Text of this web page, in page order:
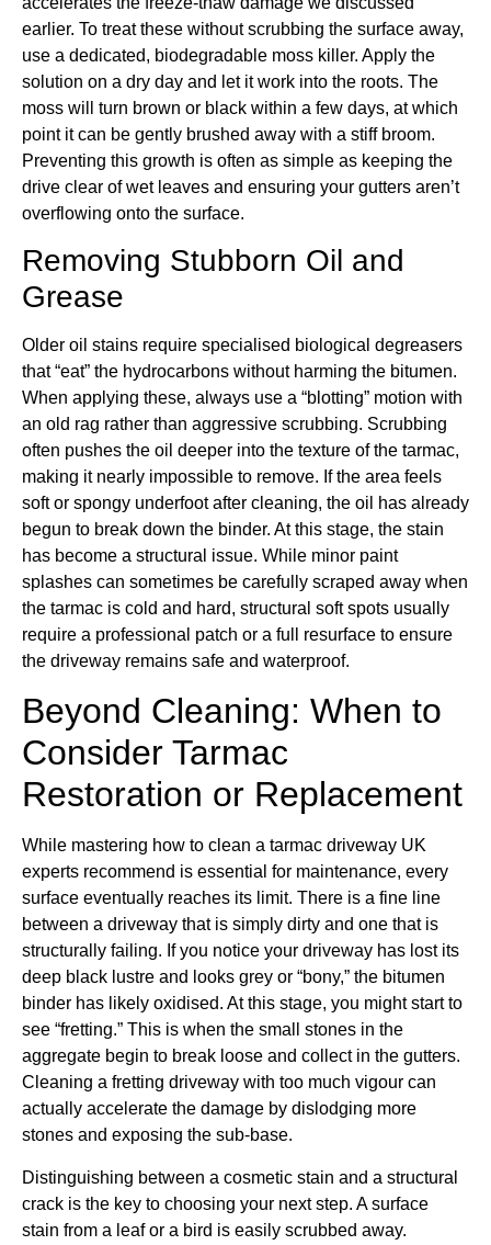
earlier. To treat these without scrubbing the surface away,
use a dedicated, biodegradable moss killer. Apply the
solution on a dry day and let it work into the roots. The
moss will turn brown or black within a few days, at which
point it can be gently brushed away with a stiff broom.
Preventing this growth is often as simple as keeping the
drive clear of wet leaves and ensuring your gutters aren’t
overflowing onto the surface.
Removing Stubborn Oil and
Grease
Older oil stains require specialised biological degreasers
that “eat” the hydrocarbons without harming the bitumen.
When applying these, always use a “blotting” motion with
an old rag rather than aggressive scrubbing. Scrubbing
often pushes the oil deeper into the texture of the tarmac,
making it nearly impossible to remove. If the area feels
soft or spongy underfoot after cleaning, the oil has already
begun to break down the binder. At this stage, the stain
has become a structural issue. While minor paint
splashes can sometimes be carefully scraped away when
the tarmac is cold and hard, structural soft spots usually
require a professional patch or a full resurface to ensure
the driveway remains safe and waterproof.
Beyond Cleaning: When to
Consider Tarmac
Restoration or Replacement
While mastering how to clean a tarmac driveway UK
experts recommend is essential for maintenance, every
surface eventually reaches its limit. There is a fine line
between a driveway that is simply dirty and one that is
structurally failing. If you notice your driveway has lost its
deep black lustre and looks grey or “bony,” the bitumen
binder has likely oxidised. At this stage, you might start to
see “fretting.” This is when the small stones in the
aggregate begin to break loose and collect in the gutters.
Cleaning a fretting driveway with too much vigour can
actually accelerate the damage by dislodging more
stones and exposing the sub-base.
Distinguishing between a cosmetic stain and a structural
crack is the key to choosing your next step. A surface
stain from a leaf or a bird is easily scrubbed away.